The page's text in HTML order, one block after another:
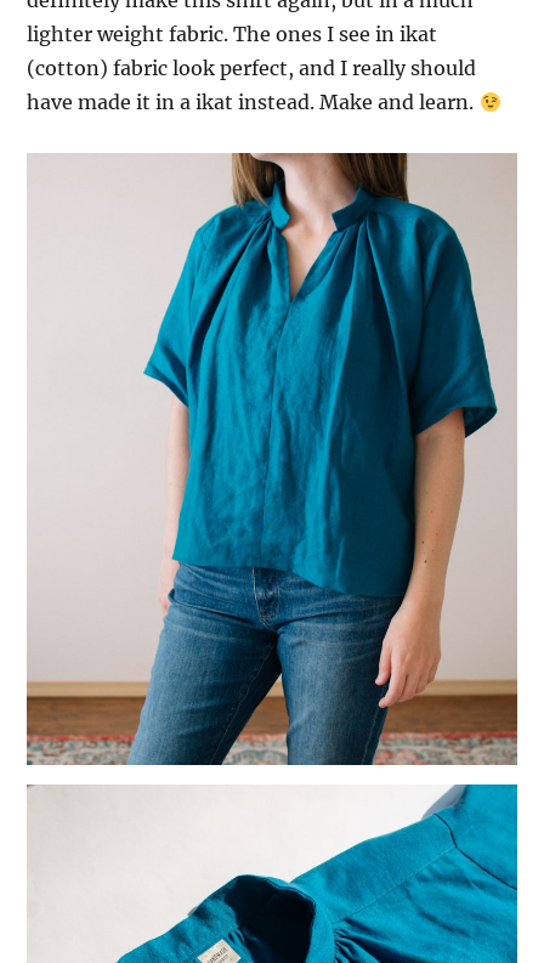
lighter weight fabric. The ones I see in ikat
(cotton) fabric look perfect, and I really should
have made it in a ikat instead. Make and learn.